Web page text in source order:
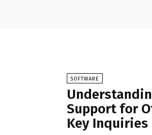
SOFTWARE
Support for
Key Inquiries